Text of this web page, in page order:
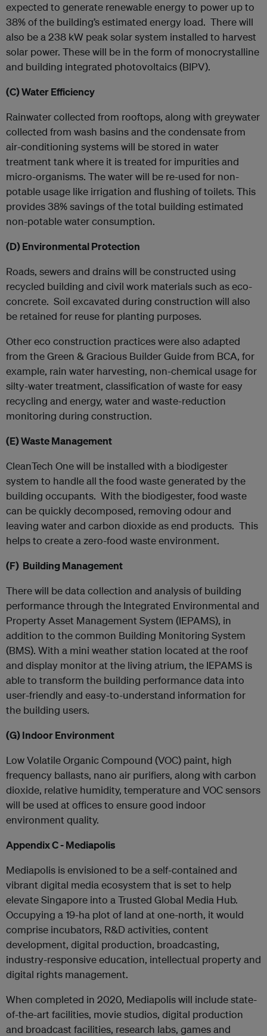
expected to generate renewable energy to power up to
38% of the building’s estimated energy load. There will
also be a 238 kW peak solar system installed to harvest
solar power. These will be in the form of monocrystalline
and building integrated photovoltaics (BIPV).
(C)Water Efficiency
Rainwater collected from rooftops, along with greywater
collected from wash basins and the condensate from
air-conditioning systems will be stored in water
treatment tank where it is treated for impurities and
micro-organisms. The water will be re-used for non-
potable usage like irrigation and flushing of toilets. This
provides 38% savings of the total building estimated
non-potable water consumption.
(D)Environmental Protection
Roads, sewers and drains will be constructed using
recycled building and civil work materials such as eco-
concrete. Soil excavated during construction will also
be retained for reuse for planting purposes.
Other eco construction practices were also adapted
from the Green & Gracious Builder Guide from BCA, for
example, rain water harvesting, non-chemical usage for
silty-water treatment, classification of waste for easy
recycling and energy, water and waste-reduction
monitoring during construction.
(E)Waste Management
CleanTech One will be installed with a biodigester
system to handle all the food waste generated by the
building occupants. With the biodigester, food waste
can be quickly decomposed, removing odour and
leaving water and carbon dioxide as end products. This
helps to create a zero-food waste environment.
(F) Building Management
There will be data collection and analysis of building
performance through the Integrated Environmental and
Property Asset Management System (IEPAMS), in
addition to the common Building Monitoring System
(BMS). With a mini weather station located at the roof
and display monitor at the living atrium, the IEPAMS is
able to transform the building performance data into
user-friendly and easy-to-understand information for
the building users.
(G)Indoor Environment
Low Volatile Organic Compound (VOC) paint, high
frequency ballasts, nano air purifiers, along with carbon
dioxide, relative humidity, temperature and VOC sensors
will be used at offices to ensure good indoor
environment quality.
Appendix C - Mediapolis
Mediapolis is envisioned to be a self-contained and
vibrant digital media ecosystem that is set to help
elevate Singapore into a Trusted Global Media Hub.
Occupying a 19-ha plot of land at one-north, it would
comprise incubators, R&D activities, content
development, digital production, broadcasting,
industry-responsive education, intellectual property and
digital rights management.
When completed in 2020, Mediapolis will include state-
of-the-art facilities, movie studios, digital production
and broadcast facilities, research labs, games and